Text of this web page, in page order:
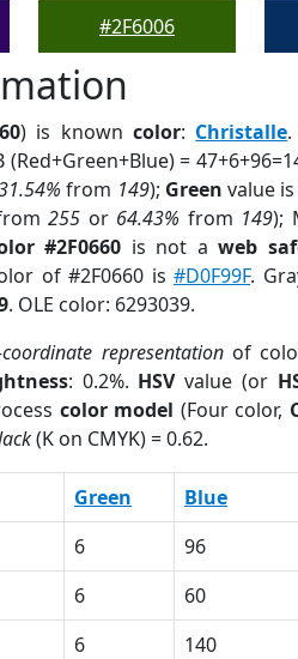
#2F6006
) is known color: Christalle
(Red+Green+Blue) =
from 149); Green value is
255 or 64.43% from 149);
#2F0660 is not aweb
of #2F0660 is#D0F99F.
. OLE color: 6293039.
representationof
: 0.2%. HSVvalue (or
color model (Four color,
(K on CMYK) = 0.62.
Green Blue
6 96
6 60
6 140